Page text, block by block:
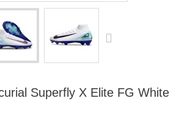
Superfly X Elite FG White